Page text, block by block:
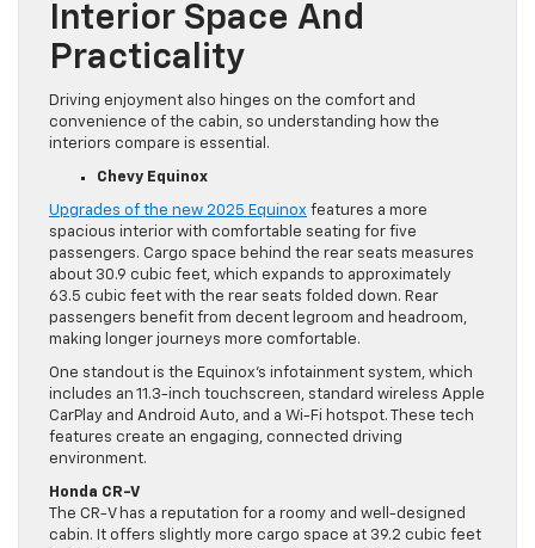
Interior Space And
Practicality
Driving enjoyment also hinges on the comfort and
convenience of the cabin, so understanding how the
interiors compare is essential.
Chevy Equinox
Upgrades of the new 2025 Equinox features a more
spacious interior with comfortable seating for five
passengers. Cargo space behind the rear seats measures
about 30.9 cubic feet, which expands to approximately
63.5 cubic feet with the rear seats folded down. Rear
passengers benefit from decent legroom and headroom,
making longer journeys more comfortable.
One standout is the Equinox’s infotainment system, which
includes an 11.3-inch touchscreen, standard wireless Apple
CarPlay and Android Auto, and a Wi-Fi hotspot. These tech
features create an engaging, connected driving
environment.
Honda CR-V
The CR-V has a reputation for a roomy and well-designed
cabin. It offers slightly more cargo space at 39.2 cubic feet